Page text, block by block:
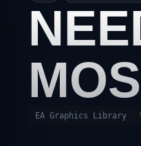
EA Graphics Library